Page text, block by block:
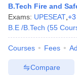
in Gujarat
Universities in
B.Tech Fire and
Exams: UPESEAT +3
B.E /B.Tech (55
Courses Fees
Compare